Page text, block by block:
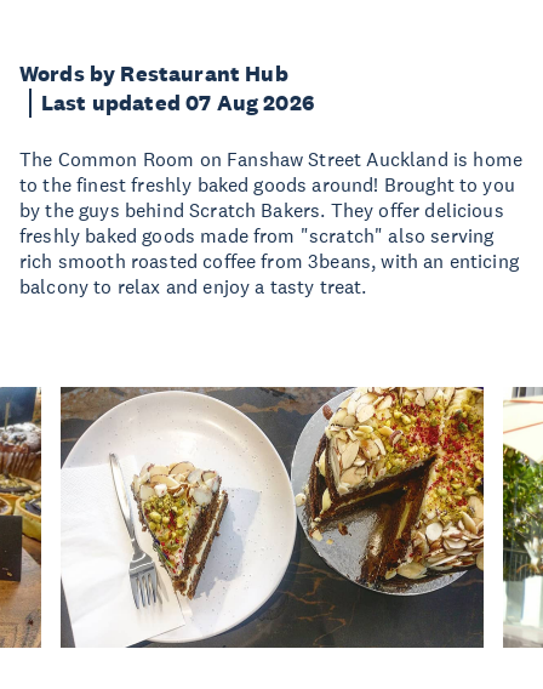
Words by Restaurant Hub
Last updated 07 Aug 2026
The Common Room on Fanshaw Street Auckland is home
to the finest freshly baked goods around! Brought to you
by the guys behind Scratch Bakers. They offer delicious
freshly baked goods made from "scratch" also serving
rich smooth roasted coffee from 3beans, with an enticing
balcony to relax and enjoy a tasty treat.